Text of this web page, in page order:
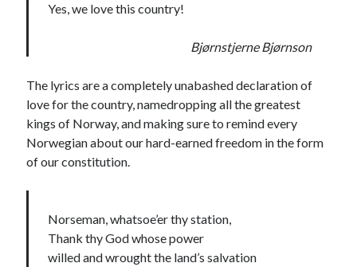
Yes, we love this country!
Bjørnstjerne Bjørnson
The lyrics are a completely unabashed declaration of
love for the country, namedropping all the greatest
kings of Norway, and making sure to remind every
Norwegian about our hard-earned freedom in the form
of our constitution.
Norseman, whatsoe’er thy station,
Thank thy God whose power
willed and wrought the land’s salvation